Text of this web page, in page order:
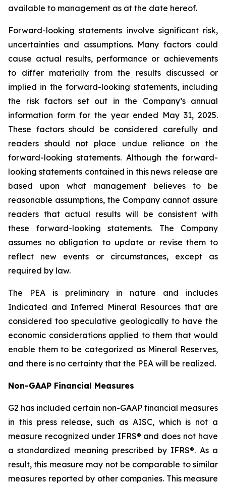
available to management as at the date hereof.
Forward-looking statements involve significant risk,
uncertainties and assumptions. Many factors could
cause actual results, performance or achievements
to differ materially from the results discussed or
implied in the forward-looking statements, including
the risk factors set out in the Company’s annual
information form for the year ended May 31, 2025.
These factors should be considered carefully and
readers should not place undue reliance on the
forward-looking statements. Although the forward-
looking statements contained in this news release are
based upon what management believes to be
reasonable assumptions, the Company cannot assure
readers that actual results will be consistent with
these forward-looking statements. The Company
assumes no obligation to update or revise them to
reflect new events or circumstances, except as
required by law.
The PEA is preliminary in nature and includes
Indicated and Inferred Mineral Resources that are
considered too speculative geologically to have the
economic considerations applied to them that would
enable them to be categorized as Mineral Reserves,
and there is no certainty that the PEA will be realized.
Non-GAAP Financial Measures
G2 has included certain non-GAAP financial measures
in this press release, such as AISC, which is not a
measure recognized under IFRS® and does not have
a standardized meaning prescribed by IFRS®. As a
result, this measure may not be comparable to similar
measures reported by other companies. This measure